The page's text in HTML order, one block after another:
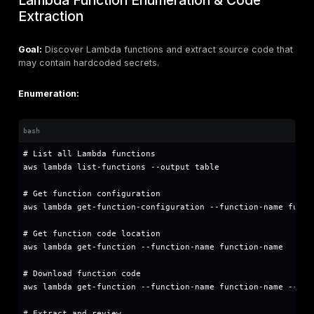
aws s3 ls 2>/dev/null && echo "✓ S3
aws ec2 describe-instances --query
echo "[+] Attempting to list IAM users..."
aws iam list-users 2>/dev/null && echo "✓
aws lambda list-functions 2>/dev/null && echo
Mitigation:
Enforce MFA for all IAM users
Implement credential rotation policies (90 days